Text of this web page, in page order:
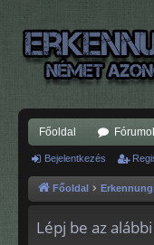
Főoldal
Bejelentkezés
Főoldal
Lépj be az